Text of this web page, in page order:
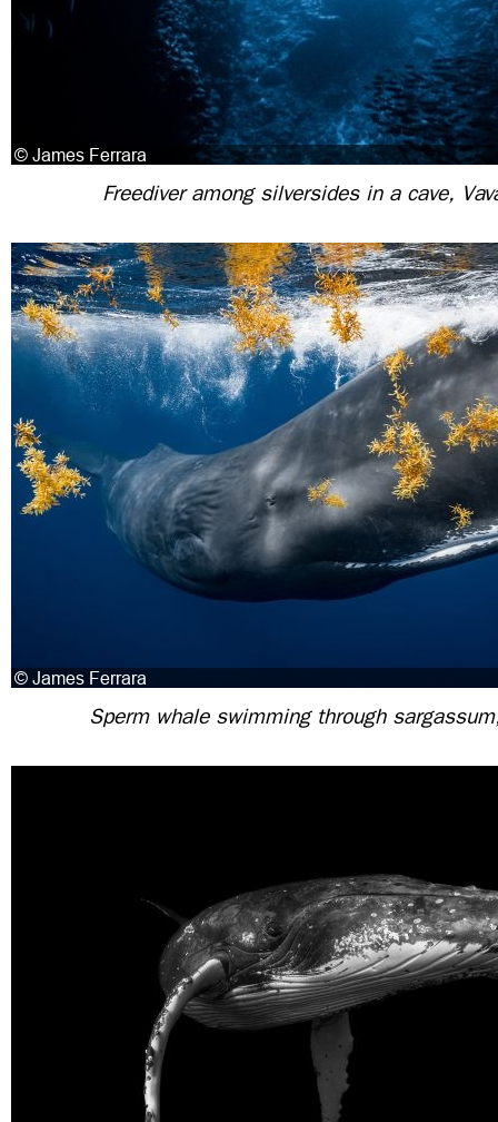
Freediver among silversides in a cave,
Sperm whale swimming through